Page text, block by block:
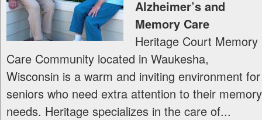
Alzheimer’s and
Memory Care
Heritage Court Memory
Care Community located in Waukesha,
Wisconsin is a warm and inviting environment for
seniors who need extra attention to their memory
needs. Heritage specializes in the care of...